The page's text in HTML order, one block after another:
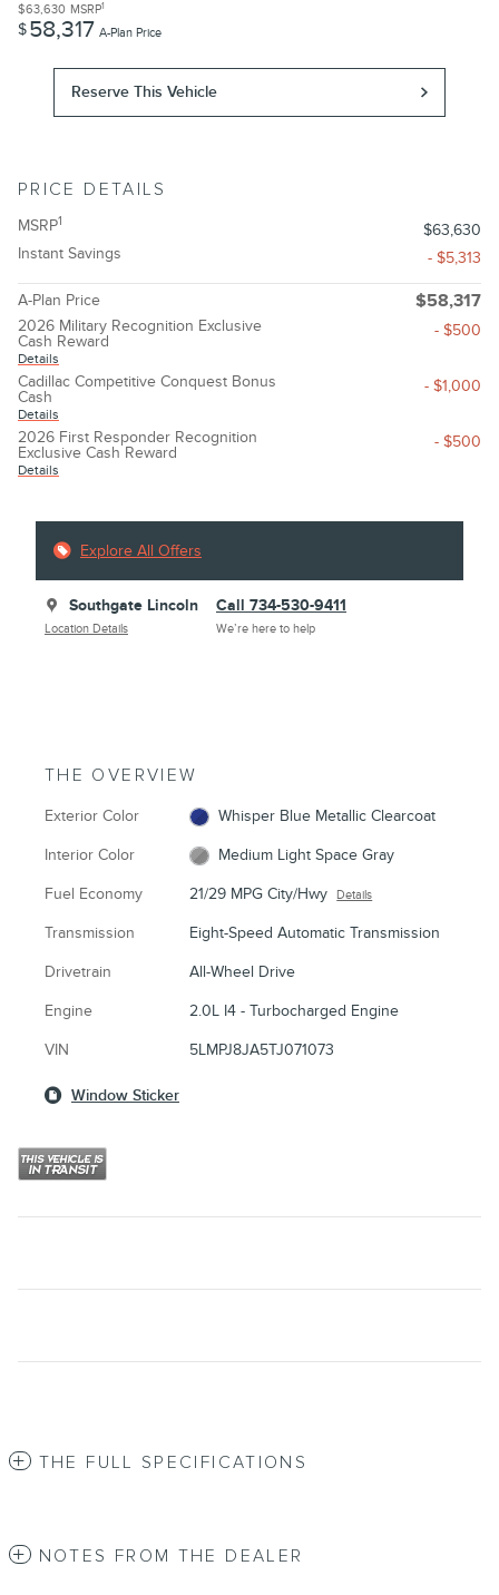
$63,630 MSRP1
$58,317 A-Plan Price
Reserve This Vehicle
PRICE DETAILS
MSRP1
$63,630
Instant Savings
- $5,313
A-Plan Price $58,317
2026 Military Recognition Exclusive
Cash Reward
Details
- $500
Cadillac Competitive Conquest Bonus
Cash
Details
- $1,000
2026 First Responder Recognition
Exclusive Cash Reward
Details
- $500
Explore All Offers
Southgate Lincoln
Location Details
Call 734-530-9411
We’re here to help
THE OVERVIEW
Exterior Color Whisper Blue Metallic Clearcoat
Interior Color Medium Light Space Gray
Fuel Economy 21/29 MPG City/Hwy Details
Transmission Eight-Speed Automatic Transmission
Drivetrain All-Wheel Drive
Engine 2.0L I4 - Turbocharged Engine
VIN 5LMPJ8JA5TJ071073
Window Sticker
THE FULL SPECIFICATIONS
NOTES FROM THE DEALER